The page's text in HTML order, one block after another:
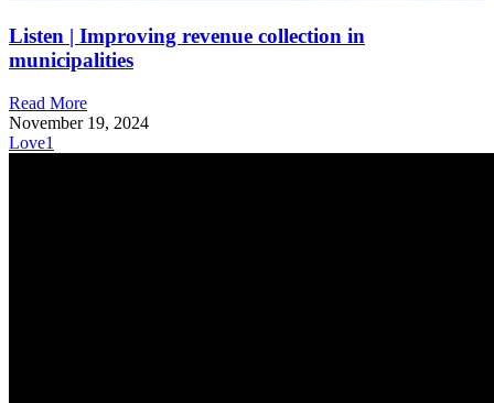
Listen | Improving revenue collection in
municipalities
Read More
November 19, 2024
Love1